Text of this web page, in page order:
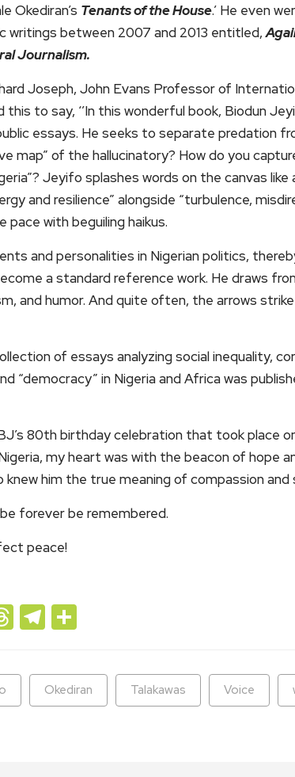
Okediran’s Tenants of the House.’ He even
writings between 2007 and 2013 entitled,
Journalism.
Joseph, John Evans Professor of
to say, ‘’In this wonderful book, Biodun
essays. He seeks to separate predation
map” of the hallucinatory? How do you
Jeyifo splashes words on the canvas like
and resilience” alongside “turbulence,
pace with beguiling haikus.
and personalities in Nigerian politics,
a standard reference work. He draws
and humor. And quite often, the arrows
of essays analyzing social inequality,
“democracy” in Nigeria and Africa was
80th birthday celebration that took place
my heart was with the beacon of hope
him the true meaning of compassion and
forever be remembered.
peace!
Threads
Telegram
Okediran Talakawas Voice